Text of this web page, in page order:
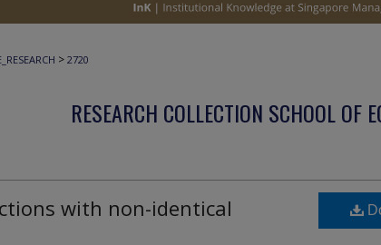
> 2720
RESEARCH COLLECTION SCHOOL OF
with non-identical